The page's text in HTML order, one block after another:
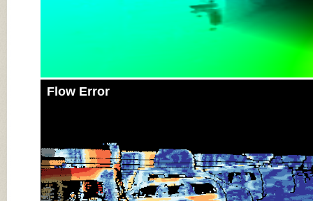
Flow Error